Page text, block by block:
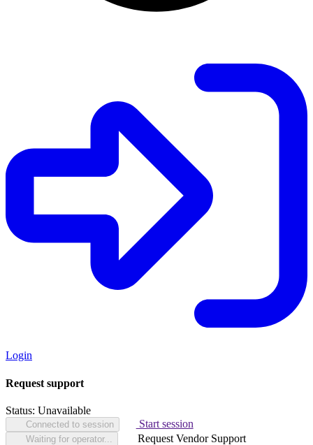
Login
Request support
Status: Unavailable
Connected to session Start session
Waiting for operator... Request Vendor Support